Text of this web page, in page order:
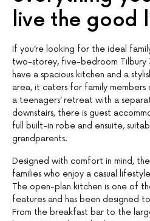
live the good
If you’re looking for the ideal
two-storey, five-bedroom Tilbury
have a spacious kitchen and a
area, it caters for family members
a teenagers’ retreat with a
downstairs, there is guest
full built-in robe and ensuite,
grandparents.
Designed with comfort in mind,
families who enjoy a casual
The open-plan kitchen is one of
features and has been designed
From the breakfast bar to the